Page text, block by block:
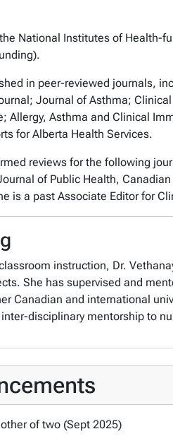
National Institutes of Health-
in peer-reviewed journals,
Journal of Asthma;
Allergy, Asthma and Clinical
for Alberta Health Services.
reviews for the following
of Public Health,
is a past Associate Editor for
instruction, Dr.
She has supervised and
Canadian and international
disciplinary mentorship to
of two (Sept 2025)